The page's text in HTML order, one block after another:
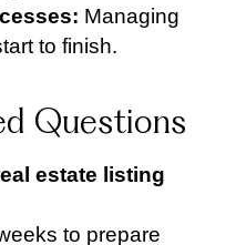
Managing
to finish.
Questions
estate listing
to prepare